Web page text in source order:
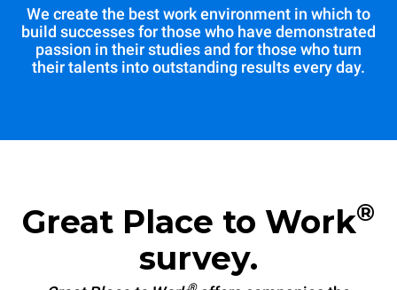
We create the best work environment in which to
build successes for those who have demonstrated
passion in their studies and for those who turn
their talents into outstanding results every day.
Great Place to Work®
survey.